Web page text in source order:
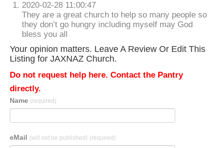
2020-02-28 11:00:47
They are a great church to help so many people so
they don’t go hungry including myself may God
bless you all
Your opinion matters. Leave A Review Or Edit This
Listing for JAXNAZ Church.
Do not request help here. Contact the Pantry
directly.
Name (required)
eMail (will not be published) (required)